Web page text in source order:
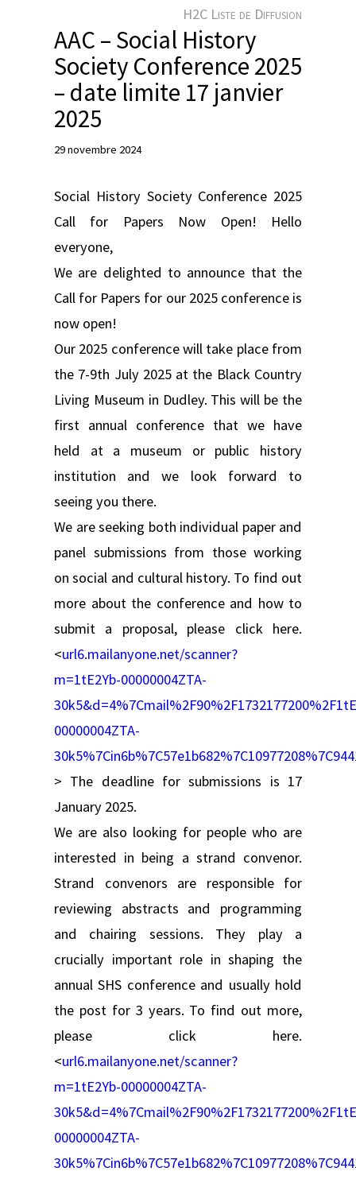
r
H2C Liste de Diffusion
AAC – Social History
Society Conference 2025
– date limite 17 janvier
2025
29 novembre 2024
Social History Society Conference 2025
Call for Papers Now Open! Hello
everyone,
We are delighted to announce that the
Call for Papers for our 2025 conference is
now open!
Our 2025 conference will take place from
the 7-9th July 2025 at the Black Country
Living Museum in Dudley. This will be the
first annual conference that we have
held at a museum or public history
institution and we look forward to
seeing you there.
We are seeking both individual paper and
panel submissions from those working
on social and cultural history. To find out
more about the conference and how to
submit a proposal, please click here.
<url6.mailanyone.net/scanner?
m=1tE2Yb-00000004ZTA-
00000004ZTA-
> The deadline for submissions is 17
January 2025.
We are also looking for people who are
interested in being a strand convenor.
Strand convenors are responsible for
reviewing abstracts and programming
and chairing sessions. They play a
crucially important role in shaping the
annual SHS conference and usually hold
the post for 3 years. To find out more,
please click here.
<url6.mailanyone.net/scanner?
m=1tE2Yb-00000004ZTA-
00000004ZTA-